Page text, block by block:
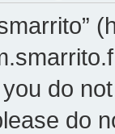
do
do